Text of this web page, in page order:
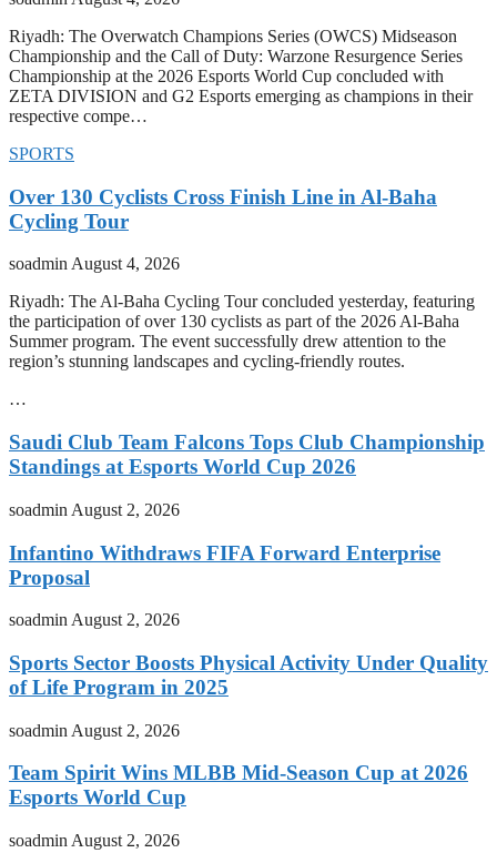
Riyadh: The Overwatch Champions Series (OWCS) Midseason
Championship and the Call of Duty: Warzone Resurgence Series
Championship at the 2026 Esports World Cup concluded with
ZETA DIVISION and G2 Esports emerging as champions in their
respective compe…
SPORTS
Over 130 Cyclists Cross Finish Line in Al-Baha
Cycling Tour
soadminAugust 4, 2026
Riyadh: The Al-Baha Cycling Tour concluded yesterday, featuring
the participation of over 130 cyclists as part of the 2026 Al-Baha
Summer program. The event successfully drew attention to the
region’s stunning landscapes and cycling-friendly routes.
…
Saudi Club Team Falcons Tops Club Championship
Standings at Esports World Cup 2026
soadmin August 2, 2026
Infantino Withdraws FIFA Forward Enterprise
Proposal
soadmin August 2, 2026
Sports Sector Boosts Physical Activity Under Quality
of Life Program in 2025
soadmin August 2, 2026
Team Spirit Wins MLBB Mid-Season Cup at 2026
Esports World Cup
soadmin August 2, 2026